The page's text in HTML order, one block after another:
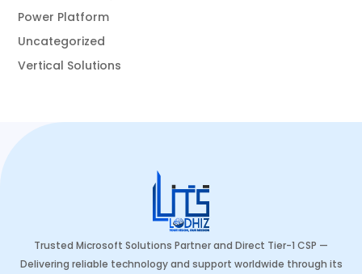
Power Platform
Uncategorized
Vertical Solutions
Trusted Microsoft Solutions Partner and Direct Tier-1 CSP —
Delivering reliable technology and support worldwide through its